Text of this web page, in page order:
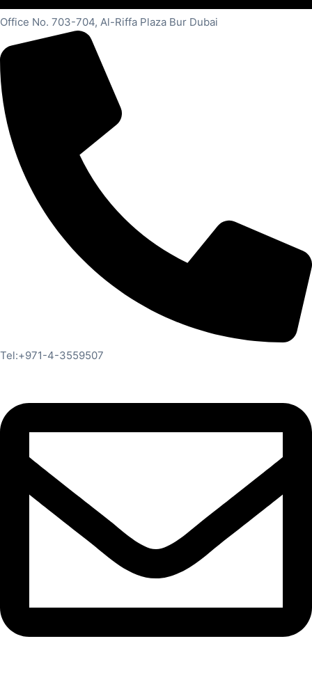
Office No. 703-704, Al-Riffa Plaza Bur Dubai
Tel:+971-4-3559507